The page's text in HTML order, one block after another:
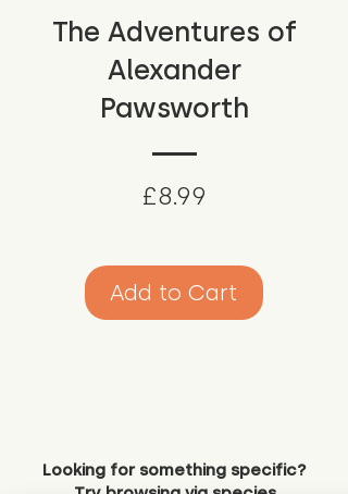
The Adventures of
Alexander
Pawsworth
£8.99
Add to Cart
Looking for something specific?